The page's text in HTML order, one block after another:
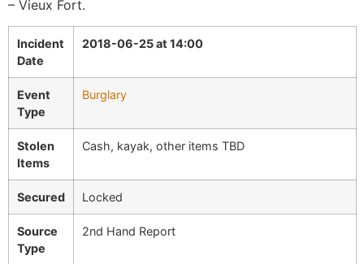
– Vieux Fort.
Incident
Date
2018-06-25 at 14:00
Event
Type
Burglary
Stolen
Items
Cash, kayak, other items TBD
Secured Locked
Source
Type
2nd Hand Report